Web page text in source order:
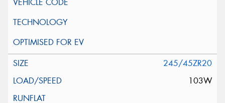
245/45ZR20
103W